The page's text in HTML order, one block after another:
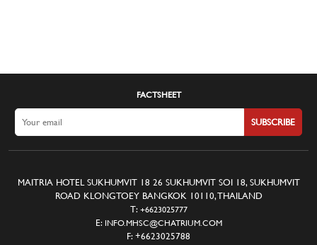
FACTSHEET
SUBSCRIBE
MAITRIA HOTEL SUKHUMVIT 18 26 SUKHUMVIT SOI 18, SUKHUMVIT
ROAD KLONGTOEY BANGKOK 10110, THAILAND
T: +6623025777
E: INFO.MHSC@CHATRIUM.COM
F: +6623025788